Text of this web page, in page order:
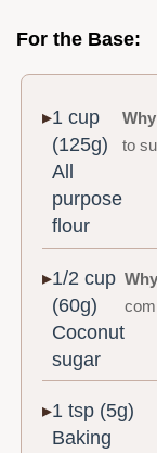
For the Base:
1 cup
(125g)
All
purpose
flour
to
1/2 cup
(60g)
Coconut
sugar
1 tsp (5g)
Baking